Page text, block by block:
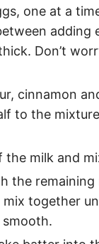
one at a
adding
Don’t
cinnamon
to the
the milk and
the remaining
mix together